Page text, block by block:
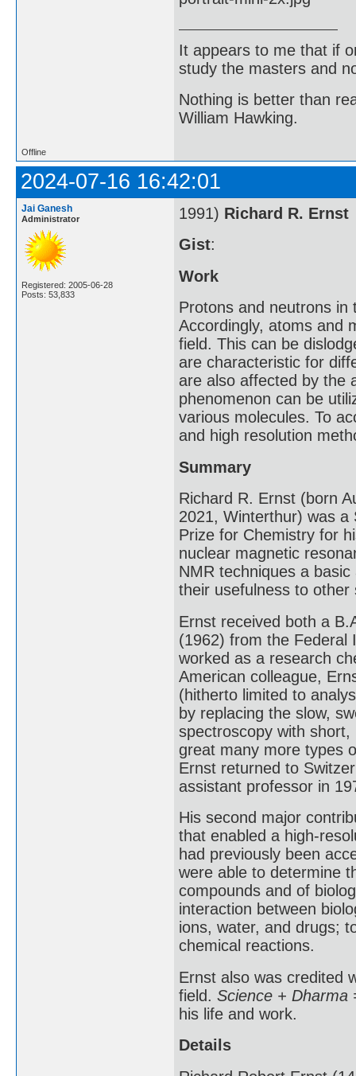
It appears to me that if
study the masters and
Nothing is better than
William Hawking.
Offline
2024-07-16 16:42:01
Jai Ganesh
Administrator
Registered: 2005-06-28
Posts: 53,833
1991) Richard R. Ernst
Gist:
Work
Protons and neutrons in
Accordingly, atoms and
field. This can be
are characteristic for
are also affected by the
phenomenon can be
various molecules. To
and high resolution
Summary
Richard R. Ernst (born
2021, Winterthur) was a
Prize for Chemistry for
nuclear magnetic
NMR techniques a
their usefulness to other
Ernst received both a
(1962) from the Federal
worked as a research
American colleague,
(hitherto limited to
by replacing the slow,
spectroscopy with
great many more types
Ernst returned to
assistant professor in
His second major
that enabled a high-
had previously been
were able to determine
compounds and of
interaction between
ions, water, and drugs;
chemical reactions.
Ernst also was credited
field. Science + Dharma
his life and work.
Details